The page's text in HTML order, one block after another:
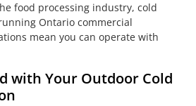
food processing industry, cold
Ontario commercial
mean you can operate with
with Your Outdoor Cold